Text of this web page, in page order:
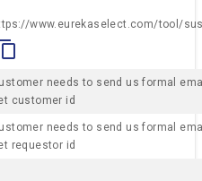
www.eurekaselect.com/tool/
needs to send us formal
customer id
needs to send us formal
requestor id